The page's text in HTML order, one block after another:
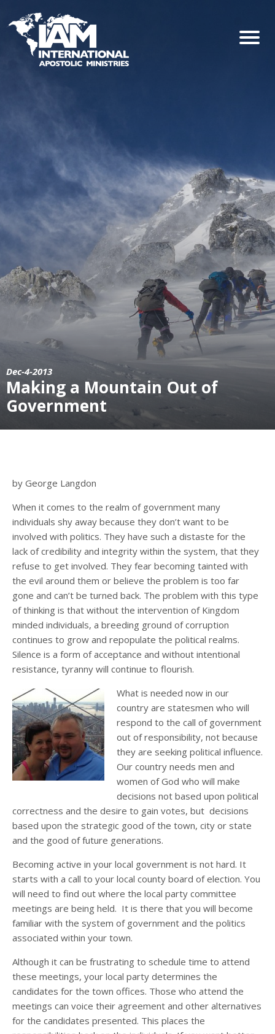
Dec-4-2013
Making a Mountain Out of
Government
by George Langdon
When it comes to the realm of government many
individuals shy away because they don’t want to be
involved with politics. They have such a distaste for the
lack of credibility and integrity within the system, that they
refuse to get involved. They fear becoming tainted with
the evil around them or believe the problem is too far
gone and can’t be turned back. The problem with this type
of thinking is that without the intervention of Kingdom
minded individuals, a breeding ground of corruption
continues to grow and repopulate the political realms.
Silence is a form of acceptance and without intentional
resistance, tyranny will continue to flourish.
What is needed now in our
country are statesmen who will
respond to the call of government
out of responsibility, not because
they are seeking political influence.
Our country needs men and
women of God who will make
decisions not based upon political
correctness and the desire to gain votes, but decisions
based upon the strategic good of the town, city or state
and the good of future generations.
Becoming active in your local government is not hard. It
starts with a call to your local county board of election. You
will need to find out where the local party committee
meetings are being held. It is there that you will become
familiar with the system of government and the politics
associated within your town.
Although it can be frustrating to schedule time to attend
these meetings, your local party determines the
candidates for the town offices. Those who attend the
meetings can voice their agreement and other alternatives
for the candidates presented. This places the